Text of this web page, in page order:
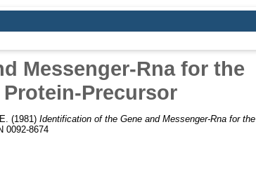
Messenger-Rna for the
Precursor
(1981) Identification of the Gene and Messenger-Rna for the
0092-8674